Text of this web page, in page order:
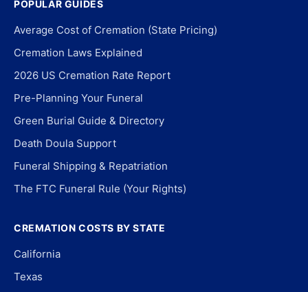
POPULAR GUIDES
Average Cost of Cremation (State Pricing)
Cremation Laws Explained
2026 US Cremation Rate Report
Pre-Planning Your Funeral
Green Burial Guide & Directory
Death Doula Support
Funeral Shipping & Repatriation
The FTC Funeral Rule (Your Rights)
CREMATION COSTS BY STATE
California
Texas